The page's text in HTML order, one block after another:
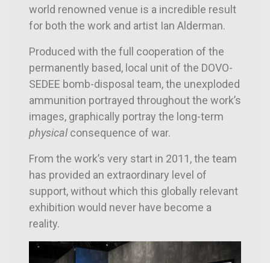
world renowned venue is a incredible result
for both the work and artist Ian Alderman.
Produced with the full cooperation of the
permanently based, local unit of the DOVO-
SEDEE bomb-disposal team, the unexploded
ammunition portrayed throughout the work’s
images, graphically portray the long-term
physicalconsequence of war.
From the work’s very start in 2011, the team
has provided an extraordinary level of
support, without which this globally relevant
exhibition would never have become a
reality.